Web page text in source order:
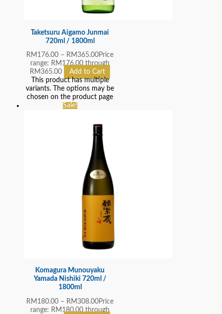
Taketsuru Aigamo Junmai
720ml / 1800ml
RM 176.00 – RM365.00Price
range: RM176.00 through
RM365.00
Add to Cart
This product has multiple
variants. The options may be
chosen on the product page
Sale!
Komagura Munouyaku
Yamada Nishiki 720ml /
1800ml
RM 180.00 – RM308.00Price
range: RM180.00 through